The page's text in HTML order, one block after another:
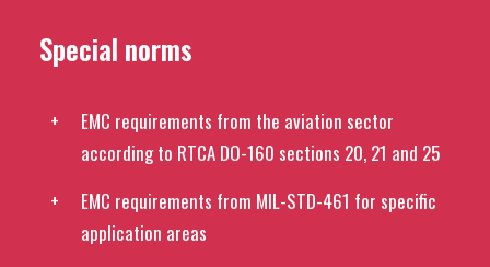
Special norms
EMC requirements from the aviation sector
according to RTCA DO-160 sections 20, 21 and 25
EMC requirements from MIL-STD-461 for specific
application areas